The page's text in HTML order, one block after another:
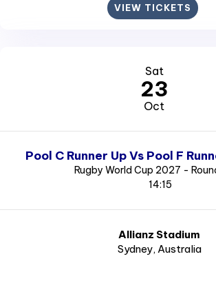
VIEW TICKETS
Sat
23
Oct
Pool C Runner Up Vs Pool F
Rugby World Cup 2027 -
14:15
Allianz Stadium
Sydney, Australia